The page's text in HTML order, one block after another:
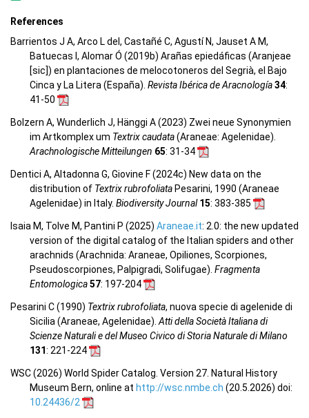
References
Barrientos J A, Arco L del, Castañé C, Agustí N, Jauset A M,
Batuecas I, Alomar Ó (2019b) Arañas epiedáficas (Aranjeae
[sic]) en plantaciones de melocotoneros del Segrià, el Bajo
Cinca y La Litera (España). Revista Ibérica de Aracnología34:
41-50
Bolzern A, Wunderlich J, Hänggi A (2023) Zwei neue Synonymien
im Artkomplex um Textrix caudata(Araneae: Agelenidae).
Arachnologische Mitteilungen 65: 31-34
Dentici A, Altadonna G, Giovine F (2024c) New data on the
distribution of Textrix rubrofoliataPesarini, 1990 (Araneae
Agelenidae) in Italy. Biodiversity Journal15: 383-385
Isaia M, Tolve M, Pantini P (2025) Araneae.it: 2.0: the new updated
version of the digital catalog of the Italian spiders and other
arachnids (Arachnida: Araneae, Opiliones, Scorpiones,
Pseudoscorpiones, Palpigradi, Solifugae). Fragmenta
Entomologica57: 197-204
Pesarini C (1990) Textrix rubrofoliata, nuova specie di agelenide di
Sicilia (Araneae, Agelenidae). Atti della Società Italiana di
Scienze Naturali e del Museo Civico di Storia Naturale di Milano
131: 221-224
WSC (2026) World Spider Catalog. Version 27. Natural History
Museum Bern, online at http://wsc.nmbe.ch (20.5.2026) doi:
10.24436/2